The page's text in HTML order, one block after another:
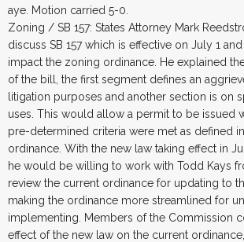
aye. Motion carried 5-0.
Zoning / SB 157: States Attorney Mark
discuss SB 157 which is effective on July 1
impact the zoning ordinance. He explained
of the bill, the first segment defines an
litigation purposes and another section is on
uses. This would allow a permit to be issued
pre-determined criteria were met as defined
ordinance. With the new law taking effect in
he would be willing to work with Todd Kays
review the current ordinance for updating to
making the ordinance more streamlined for
implementing. Members of the Commission
effect of the new law on the current